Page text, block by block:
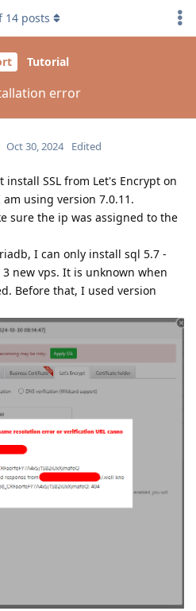
Tutorial
error
14 posts
Oct 30, 2024 Edited
SSL from Let's Encrypt on
using version 7.0.11.
sure the ip was assigned to the
I can only install sql 5.7 -
new vps. It is unknown when
Before that, I used version